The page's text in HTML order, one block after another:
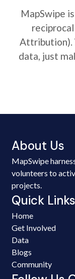
MapSwipe
Attribution).
data, just
About Us
MapSwipe
volunteers to
projects.
Quick Links
Home
Get Involved
Data
Blogs
Community